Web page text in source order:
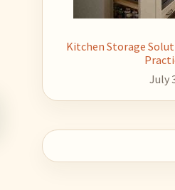
Kitchen Storage
July